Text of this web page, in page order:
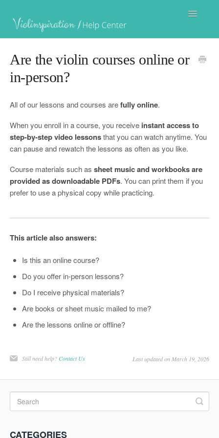
Toggle
Julia's Violin Academy
Violin Villa
Are the violin courses online or
in-person?
All of our lessons and courses arefully online.
When you enroll in a course, you receive instant access to
step-by-step video lessonsthat you can watch anytime. You
can pause and rewatch the lessons as often as you like.
Course materials such as sheet music and workbooks are
provided as downloadable PDFs. You can print them if you
prefer to use a physical copy while practicing.
This article also answers:
Is this an online course?
Do you offer in-person lessons?
Do I receive physical materials?
Are books or sheet music mailed to me?
Are the lessons online or offline?
Still need help?Contact Us Last updated on March 19, 2026
CATEGORIES